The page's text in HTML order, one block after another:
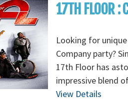
17TH FLOOR :
Looking for
Company party?
17th Floor has
impressive blend
View Details